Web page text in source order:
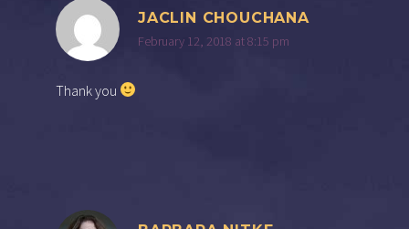
JACLIN CHOUCHANA
February 12, 2018 at 8:15 pm
Thank you